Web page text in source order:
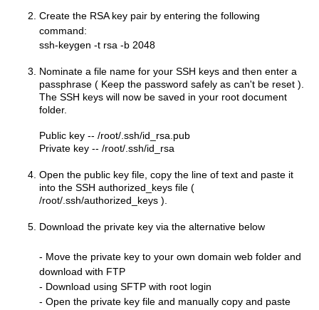
Create the RSA key pair by entering the following
command:
ssh-keygen -t rsa -b 2048
Nominate a file name for your SSH keys and then enter a
passphrase ( Keep the password safely as can't be reset ).
The SSH keys will now be saved in your root document
folder.
Public key -- /root/.ssh/id_rsa.pub
Private key -- /root/.ssh/id_rsa
Open the public key file, copy the line of text and paste it
into the SSH authorized_keys file (
/root/.ssh/authorized_keys ).
Download the private key via the alternative below
- Move the private key to your own domain web folder and
download with FTP
- Download using SFTP with root login
- Open the private key file and manually copy and paste